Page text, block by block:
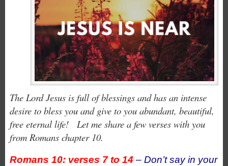
The Lord Jesus is full of blessings and has an intense
desire to bless you and give to you abundant, beautiful,
free eternal life! Let me share a few verses with you
from Romans chapter 10.
Romans 10: verses 7 to 14 – Don’t say in your